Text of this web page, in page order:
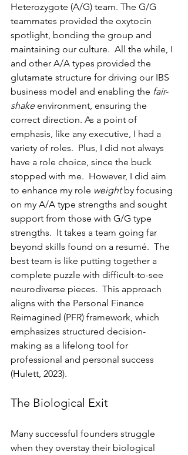
Heterozygote (A/G) team. The G/G
teammates provided the oxytocin
spotlight, bonding the group and
maintaining our culture.  All the while, I
and other A/A types provided the
glutamate structure for driving our IBS
business model and enabling the fair-
shake environment, ensuring the
correct direction. As a point of
emphasis, like any executive, I had a
variety of roles.  Plus, I did not always
have a role choice, since the buck
stopped with me.  However, I did aim
to enhance my role weight by focusing
on my A/A type strengths and sought
support from those with G/G type
strengths.  It takes a team going far
beyond skills found on a resumé.  The
best team is like putting together a
complete puzzle with difficult-to-see
neurodiverse pieces.  This approach
aligns with the Personal Finance
Reimagined (PFR) framework, which
emphasizes structured decision-
making as a lifelong tool for
professional and personal success
(Hulett, 2023).
The Biological Exit
Many successful founders struggle
when they overstay their biological